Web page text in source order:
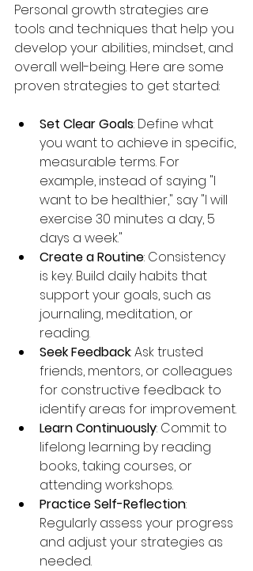
Personal growth strategies are
tools and techniques that help you
develop your abilities, mindset, and
overall well-being. Here are some
proven strategies to get started:
Set Clear Goals: Define what
you want to achieve in specific,
measurable terms. For
example, instead of saying "I
want to be healthier," say "I will
exercise 30 minutes a day, 5
days a week."
Create a Routine: Consistency
is key. Build daily habits that
support your goals, such as
journaling, meditation, or
reading.
Seek Feedback: Ask trusted
friends, mentors, or colleagues
for constructive feedback to
identify areas for improvement.
Learn Continuously: Commit to
lifelong learning by reading
books, taking courses, or
attending workshops.
Practice Self-Reflection:
Regularly assess your progress
and adjust your strategies as
needed.